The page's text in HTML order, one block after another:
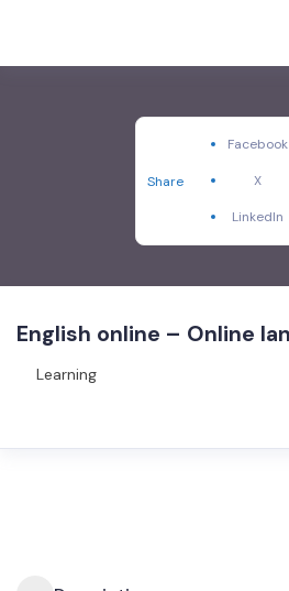
Share
Facebook
X
LinkedIn
English online – Online
Learning